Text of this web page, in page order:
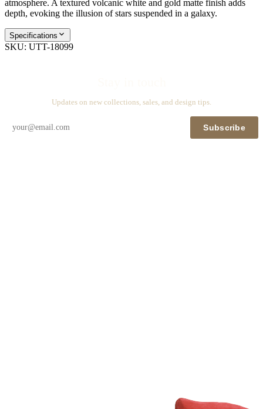
atmosphere. A textured volcanic white and gold matte finish adds
depth, evoking the illusion of stars suspended in a galaxy.
Specifications
SKU: UTT-18099
Updates on new collections, sales, and design tips.
Subscribe